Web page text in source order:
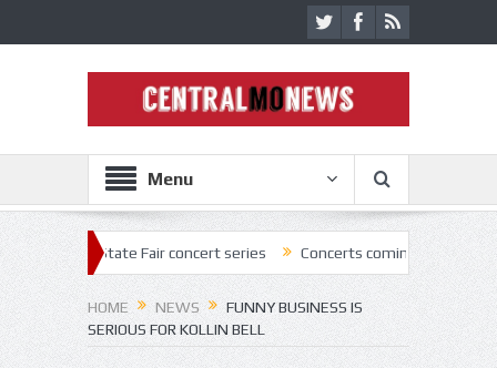
Menu
State Fair concert series Concerts coming back strong at Missouri
HOME NEWS
FUNNY BUSINESS IS
SERIOUS FOR KOLLIN BELL